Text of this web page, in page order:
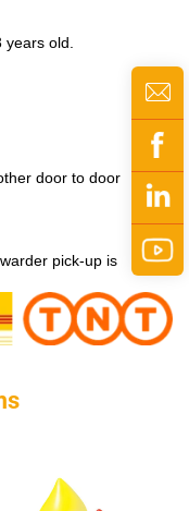
old.
door to door
pick-up is